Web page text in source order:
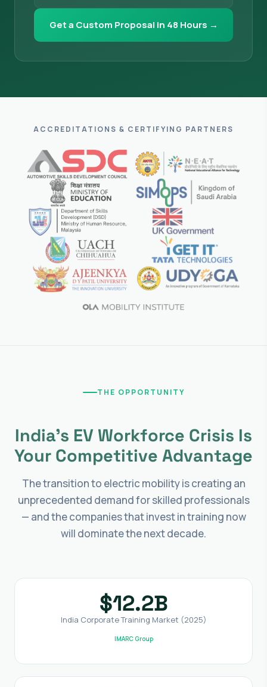
Get a Custom Proposal in 48 Hours →
ACCREDITATIONS & CERTIFYING PARTNERS
THE OPPORTUNITY
India's EV Workforce Crisis Is
Your Competitive Advantage
The transition to electric mobility is creating an
unprecedented demand for skilled professionals
— and the companies that invest in training now
will dominate the next decade.
$12.2B
India Corporate Training Market (2025)
IMARC Group